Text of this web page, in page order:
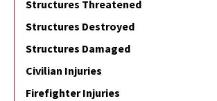
Structures Threatened
Structures Destroyed
Structures Damaged
Civilian Injuries
Firefighter Injuries